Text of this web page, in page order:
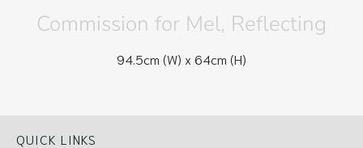
Commission for Mel, Reflecting
94.5cm (W) x 64cm (H)
QUICK LINKS